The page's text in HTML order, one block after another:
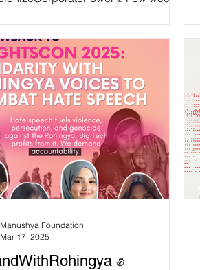
✊
Manushya Foundation
Mar 17, 2025